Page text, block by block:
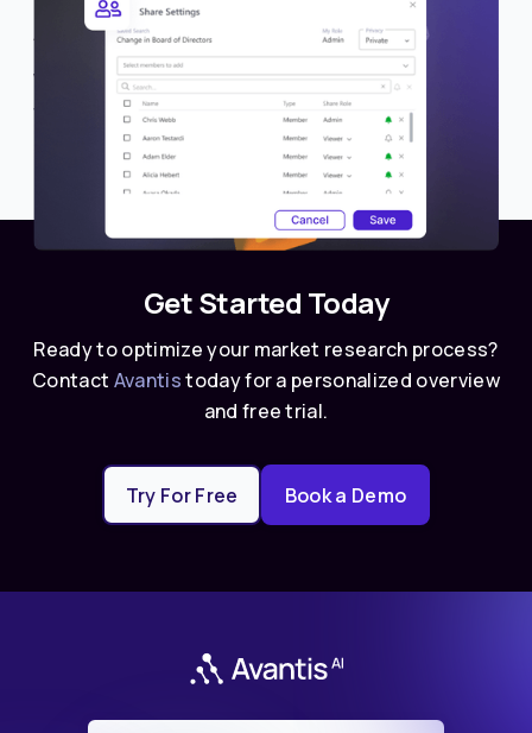
Share Lists with Members
We’re excited to introduce a new collaboration
feature in Avantis—the ability to share lists with
other members or teams.
Get Started Today
Ready to optimize your market research process?
Contact Avantistoday for a personalized overview
and free trial.
Try For Free Book a Demo